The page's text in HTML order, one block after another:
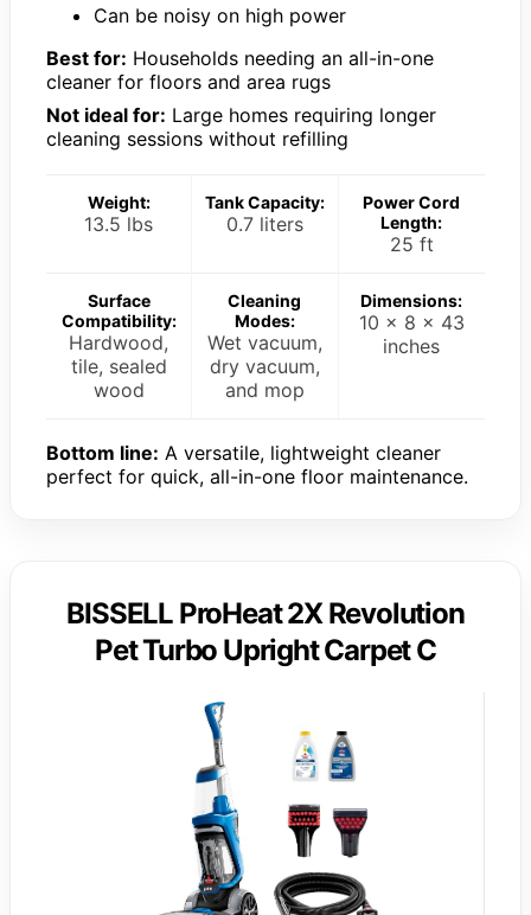
Can be noisy on high power
Best for: Households needing an all-in-one
cleaner for floors and area rugs
Not ideal for: Large homes requiring longer
cleaning sessions without refilling
Weight:
13.5 lbs
Tank Capacity:
0.7 liters
Power Cord
Length:
25 ft
Surface
Compatibility:
Hardwood,
tile, sealed
wood
Cleaning
Modes:
Wet vacuum,
dry vacuum,
and mop
Dimensions:
10 x 8 x 43
inches
Bottom line: A versatile, lightweight cleaner
perfect for quick, all-in-one floor maintenance.
BISSELL ProHeat 2X Revolution
Pet Turbo Upright Carpet C